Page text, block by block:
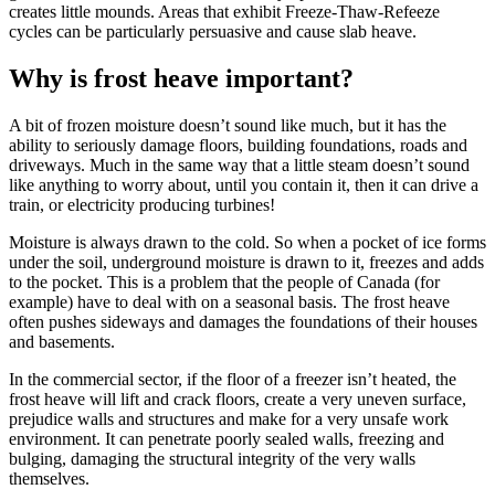
creates little mounds. Areas that exhibit Freeze-Thaw-Refeeze
cycles can be particularly persuasive and cause slab heave.
Why is frost heave important?
A bit of frozen moisture doesn’t sound like much, but it has the
ability to seriously damage floors, building foundations, roads and
driveways. Much in the same way that a little steam doesn’t sound
like anything to worry about, until you contain it, then it can drive a
train, or electricity producing turbines!
Moisture is always drawn to the cold. So when a pocket of ice forms
under the soil, underground moisture is drawn to it, freezes and adds
to the pocket. This is a problem that the people of Canada (for
example) have to deal with on a seasonal basis. The frost heave
often pushes sideways and damages the foundations of their houses
and basements.
In the commercial sector, if the floor of a freezer isn’t heated, the
frost heave will lift and crack floors, create a very uneven surface,
prejudice walls and structures and make for a very unsafe work
environment. It can penetrate poorly sealed walls, freezing and
bulging, damaging the structural integrity of the very walls
themselves.